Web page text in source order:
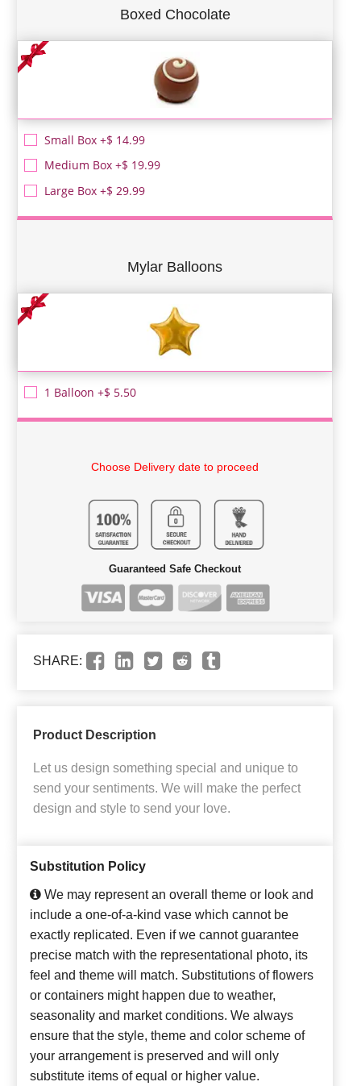
Boxed Chocolate
Small Box +$ 14.99
Medium Box +$ 19.99
Large Box +$ 29.99
Mylar Balloons
1 Balloon +$ 5.50
Choose Delivery date to proceed
Guaranteed Safe Checkout
SHARE:
Product Description
Let us design something special and unique to
send your sentiments. We will make the perfect
design and style to send your love.
Substitution Policy
We may represent an overall theme or look and
include a one-of-a-kind vase which cannot be
exactly replicated. Even if we cannot guarantee
precise match with the representational photo, its
feel and theme will match. Substitutions of flowers
or containers might happen due to weather,
seasonality and market conditions. We always
ensure that the style, theme and color scheme of
your arrangement is preserved and will only
substitute items of equal or higher value.